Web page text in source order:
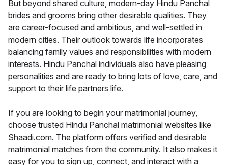
But beyond shared culture, modern-day Hindu Panchal
brides and grooms bring other desirable qualities. They
are career-focused and ambitious, and well-settled in
modern cities. Their outlook towards life incorporates
balancing family values and responsibilities with modern
interests. Hindu Panchal individuals also have pleasing
personalities and are ready to bring lots of love, care, and
support to their life partners life.
If you are looking to begin your matrimonial journey,
choose trusted Hindu Panchal matrimonial websites like
Shaadi.com. The platform offers verified and desirable
matrimonial matches from the community. It also makes it
easy for you to sign up, connect, and interact with a